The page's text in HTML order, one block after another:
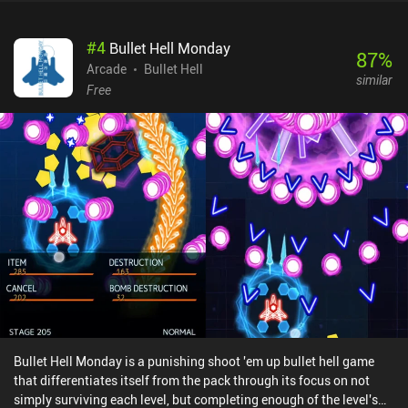
asteroids at us. We must constantly evade or shoot these down to
avoid taking damage. In addition, only our ship gets hit by the
asteroids, while the enemy vessels and projectiles fly straight
is also no way to interrupt or pause the game’s Endless mode and
resume it later, which is a major downside for a mobile game. Pewt
'em Up! is completely free to play, with no ads or iAPs. It doesn’t
bring anything new to the genre, but what it does, it does with
great dedication and care. So if you enjoy offline-playable action
shooters that can be played in short sessions, be sure to give it a
try.
#4 Bullet Hell Monday
Arcade
Bullet Hell
Free
87%
similar
Bullet Hell Monday is a punishing shoot 'em up bullet hell game
that differentiates itself from the pack through its focus on not
simply surviving each level, but completing enough of the level's